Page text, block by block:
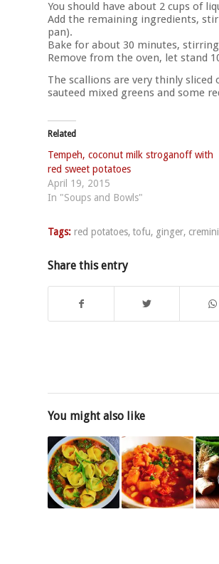
You should have about 2 cups of
Add the remaining ingredients,
pan).
Bake for about 30 minutes,
Remove from the oven, let stand
The scallions are very thinly
sauteed mixed greens and some
Related
Tempeh, coconut milk stroganoff with
red sweet potatoes
April 19, 2015
In "Soups and Bowls"
Tags: red potatoes, tofu, ginger,
Share this entry
You might also like